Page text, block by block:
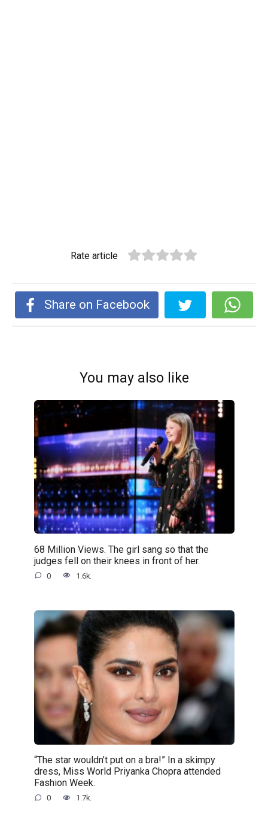
Rate article
Share on Facebook
You may also like
68 Million Views. The girl sang so that the
judges fell on their knees in front of her.
0 1.6k.
“The star wouldn’t put on a bra!” In a skimpy
dress, Miss World Priyanka Chopra attended
Fashion Week.
0 1.7k.